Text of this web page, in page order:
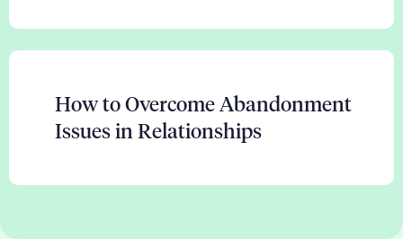
How to Overcome Abandonment
Issues in Relationships